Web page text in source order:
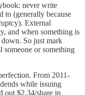
never write
to (generally because
External
and when something is
So just mark
someone or something
From 2011-
while issuing
out $2.34/share in